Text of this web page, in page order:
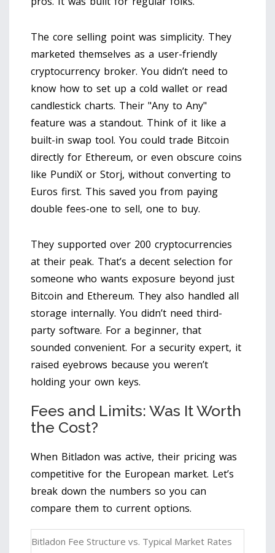
The core selling point was simplicity. They
marketed themselves as a user-friendly
cryptocurrency broker. You didn’t need to
know how to set up a cold wallet or read
candlestick charts. Their "Any to Any"
feature was a standout. Think of it like a
built-in swap tool. You could trade Bitcoin
directly for Ethereum, or even obscure coins
like PundiX or Storj, without converting to
Euros first. This saved you from paying
double fees-one to sell, one to buy.
They supported over 200 cryptocurrencies
at their peak. That’s a decent selection for
someone who wants exposure beyond just
Bitcoin and Ethereum. They also handled all
storage internally. You didn’t need third-
party software. For a beginner, that
sounded convenient. For a security expert, it
raised eyebrows because you weren’t
holding your own keys.
Fees and Limits: Was It Worth
the Cost?
When Bitladon was active, their pricing was
competitive for the European market. Let’s
break down the numbers so you can
compare them to current options.
Bitladon Fee Structure vs. Typical Market Rates